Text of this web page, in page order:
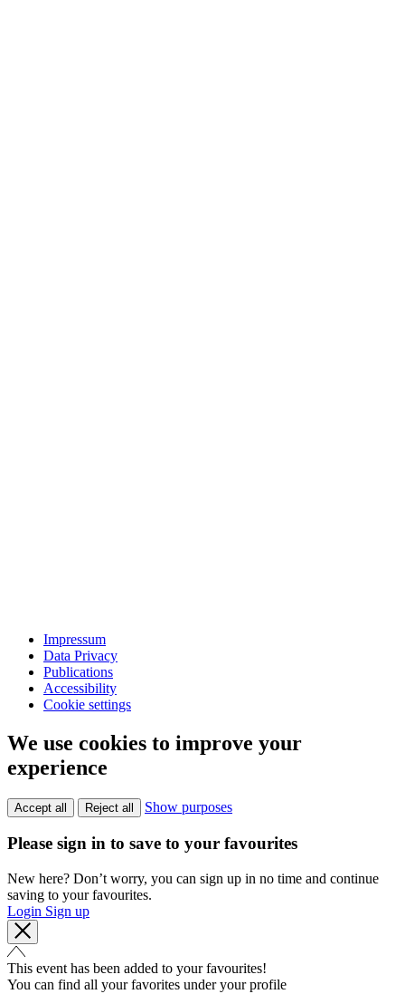
Impressum
Data Privacy
Publications
Accessibility
Cookie settings
We use cookies to improve your
experience
Accept all Reject all Show purposes
Please sign in to save to your favourites
New here? Don’t worry, you can sign up in no time and continue
saving to your favourites.
Login Sign up
This event has been added to your favourites!
You can find all your favorites under your profile